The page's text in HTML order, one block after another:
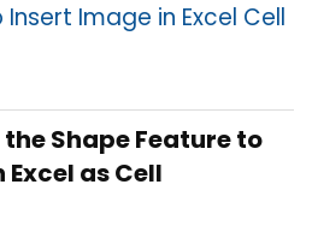
Insert Image in Excel Cell
Shape Feature to
as Cell